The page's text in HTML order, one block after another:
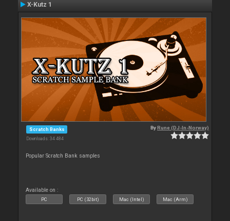
X-Kutz 1
Scratch Banks
Downloads: 34 484
ByRune (DJ-In-Norway)
Popular Scratch Bank samples
Available on :
PC PC (32bit) Mac (Intel) Mac (Arm)